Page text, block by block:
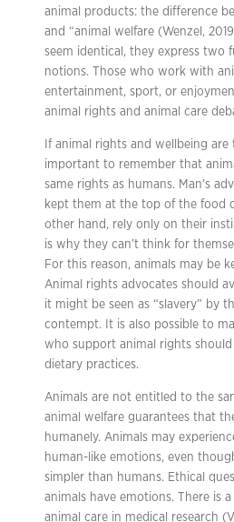
animal products: the difference
and “animal welfare (Wenzel,
seem identical, they express two
notions. Those who work with
entertainment, sport, or
animal rights and animal care
If animal rights and wellbeing are
important to remember that
same rights as humans. Man’s
kept them at the top of the food
other hand, rely only on their
is why they can’t think for
For this reason, animals may be
Animal rights advocates should
it might be seen as “slavery” by
contempt. It is also possible to
who support animal rights
dietary practices.
Animals are not entitled to the
animal welfare guarantees that
humanely. Animals may
human-like emotions, even
simpler than humans. Ethical
animals have emotions. There is
animal care in medical research